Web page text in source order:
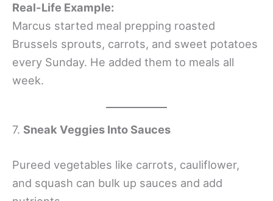
Real-Life Example:
Marcus started meal prepping roasted
Brussels sprouts, carrots, and sweet potatoes
every Sunday. He added them to meals all
week.
7. Sneak Veggies Into Sauces
Pureed vegetables like carrots, cauliflower,
and squash can bulk up sauces and add